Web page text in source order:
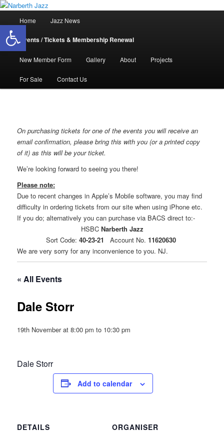
Skip
primary
contentNarberth Jazz
Jazz in West Wales
menu
Home Jazz News
Events / Tickets & Membership Renewal
New Member Form Gallery About Projects
For Sale Contact Us
On purchasing tickets for one of the events you will receive an
email confirmation, please bring this with you (or a printed copy
of it) as this will be your ticket.
We’re looking forward to seeing you there!
Please note:
Due to recent changes in Apple’s Mobile software, you may find
difficulty in ordering tickets from our site when using iPhone etc.
If you do; alternatively you can purchase via BACS direct to:-
HSBC Narberth Jazz
Sort Code: 40-23-21 Account No. 11620630
We are very sorry for any inconvenience to you. NJ.
« All Events
Dale Storr
19th November at 8:00 pm to 10:30 pm
Dale Storr
Add to calendar
DETAILS
ORGANISER
Open toolbar